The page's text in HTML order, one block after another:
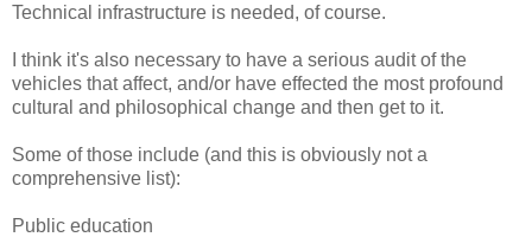
Technical infrastructure is needed, of course.
I think it's also necessary to have a serious audit of the
vehicles that affect, and/or have effected the most profound
cultural and philosophical change and then get to it.
Some of those include (and this is obviously not a
comprehensive list):
Public education